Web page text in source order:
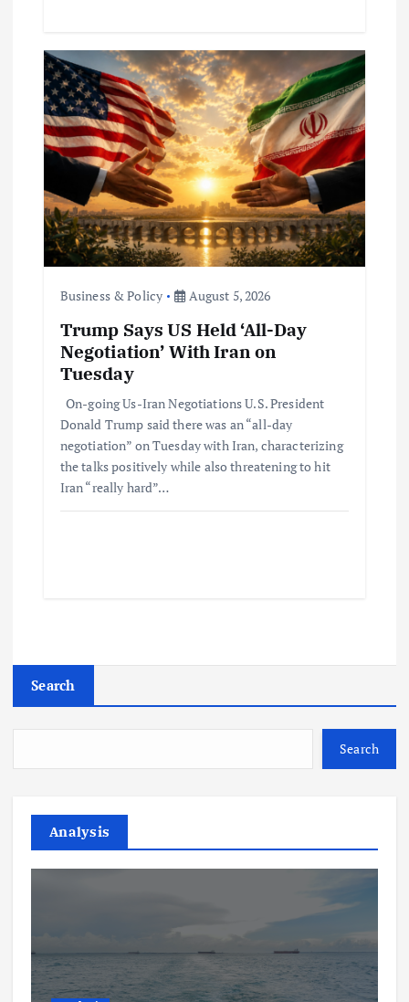
Business & Policy August 5, 2026
Trump Says US Held ‘All-Day
Negotiation’ With Iran on
Tuesday
On-going Us-Iran Negotiations U.S. President
Donald Trump said there was an “all-day
negotiation” on Tuesday with Iran, characterizing
the talks positively while also threatening to hit
Iran “really hard”…
Search
Search
Analysis